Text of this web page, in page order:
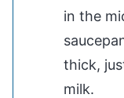
in the
thick,
milk.